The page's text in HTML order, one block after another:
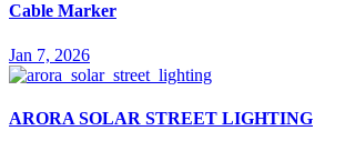
Cable Marker
Jan 7, 2026
ARORA SOLAR STREET LIGHTING